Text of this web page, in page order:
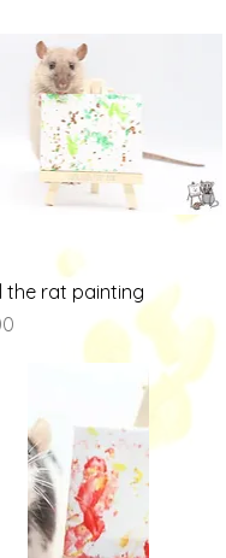
Quick View
the rat painting